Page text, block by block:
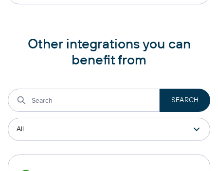
Other integrations you can
benefit from